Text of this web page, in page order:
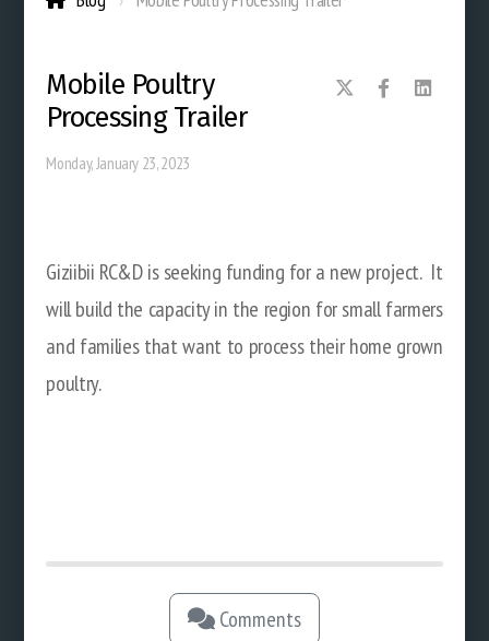
Mobile Poultry
Processing Trailer
Monday, January 23, 2023
Giziibii RC&D is seeking funding for a new project. It
will build the capacity in the region for small farmers
and families that want to process their home grown
poultry.
Comments